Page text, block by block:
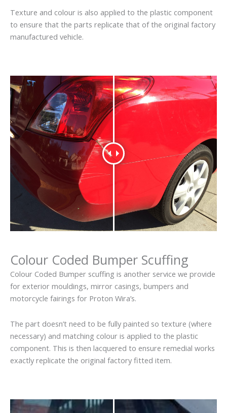
Texture and colour is also applied to the plastic component
to ensure that the parts replicate that of the original factory
manufactured vehicle.
Colour Coded Bumper Scuffing
Colour Coded Bumper scuffing is another service we provide
for exterior mouldings, mirror casings, bumpers and
motorcycle fairings for Proton Wira’s.
The part doesn’t need to be fully painted so texture (where
necessary) and matching colour is applied to the plastic
component. This is then lacquered to ensure remedial works
exactly replicate the original factory fitted item.